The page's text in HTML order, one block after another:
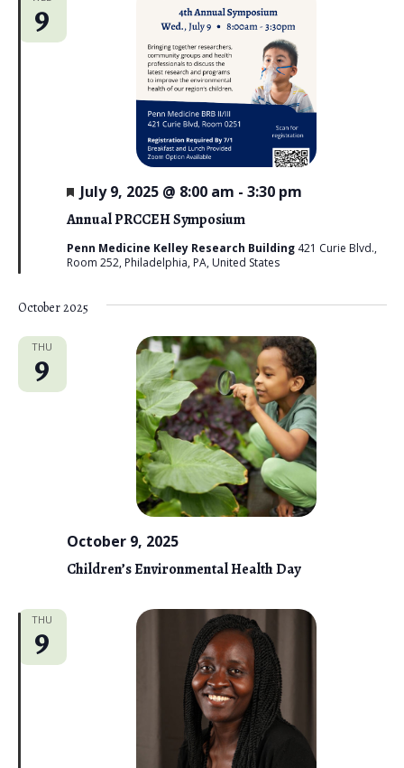
9
Annual PRCCEH Symposium
F
e
a
u
r
July 9, 2025 @ 8:00 am - 3:30 pm
Penn Medicine Kelley Research Building 421 Curie Blvd.,
Room 252, Philadelphia, PA, United States
October 2025
THU
9
Children’s Environmental Health Day
October 9, 2025
THU
9